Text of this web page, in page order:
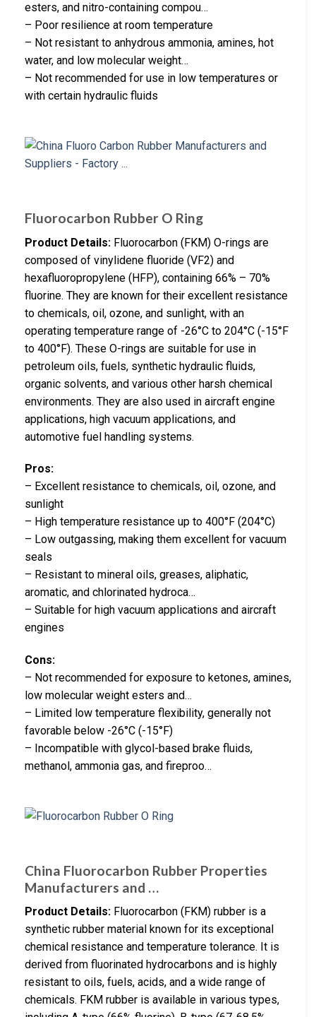
esters, and nitro-containing compou…
– Poor resilience at room temperature
– Not resistant to anhydrous ammonia, amines, hot
water, and low molecular weight…
– Not recommended for use in low temperatures or
with certain hydraulic fluids
Fluorocarbon Rubber O Ring
Product Details: Fluorocarbon (FKM) O-rings are
composed of vinylidene fluoride (VF2) and
hexafluoropropylene (HFP), containing 66% – 70%
fluorine. They are known for their excellent resistance
to chemicals, oil, ozone, and sunlight, with an
operating temperature range of -26°C to 204°C (-15°F
to 400°F). These O-rings are suitable for use in
petroleum oils, fuels, synthetic hydraulic fluids,
organic solvents, and various other harsh chemical
environments. They are also used in aircraft engine
applications, high vacuum applications, and
automotive fuel handling systems.
Pros:
– Excellent resistance to chemicals, oil, ozone, and
sunlight
– High temperature resistance up to 400°F (204°C)
– Low outgassing, making them excellent for vacuum
seals
– Resistant to mineral oils, greases, aliphatic,
aromatic, and chlorinated hydroca…
– Suitable for high vacuum applications and aircraft
engines
Cons:
– Not recommended for exposure to ketones, amines,
low molecular weight esters and…
– Limited low temperature flexibility, generally not
favorable below -26°C (-15°F)
– Incompatible with glycol-based brake fluids,
methanol, ammonia gas, and fireproo…
China Fluorocarbon Rubber Properties
Manufacturers and …
Product Details: Fluorocarbon (FKM) rubber is a
synthetic rubber material known for its exceptional
chemical resistance and temperature tolerance. It is
derived from fluorinated hydrocarbons and is highly
resistant to oils, fuels, acids, and a wide range of
chemicals. FKM rubber is available in various types,